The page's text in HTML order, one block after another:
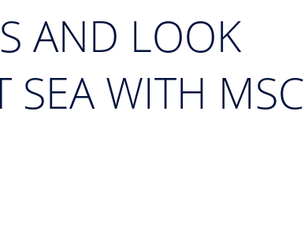
AND LOOK
SEA WITH MSC